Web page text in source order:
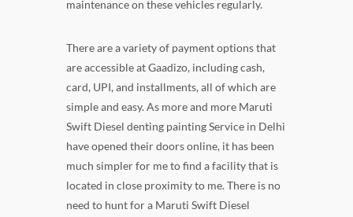
maintenance on these vehicles regularly.
There are a variety of payment options that
are accessible at Gaadizo, including cash,
card, UPI, and installments, all of which are
simple and easy. As more and more Maruti
Swift Diesel denting painting Service in Delhi
have opened their doors online, it has been
much simpler for me to find a facility that is
located in close proximity to me. There is no
need to hunt for a Maruti Swift Diesel